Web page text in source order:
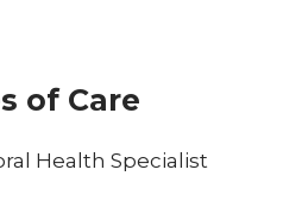
of Care
Health Specialist